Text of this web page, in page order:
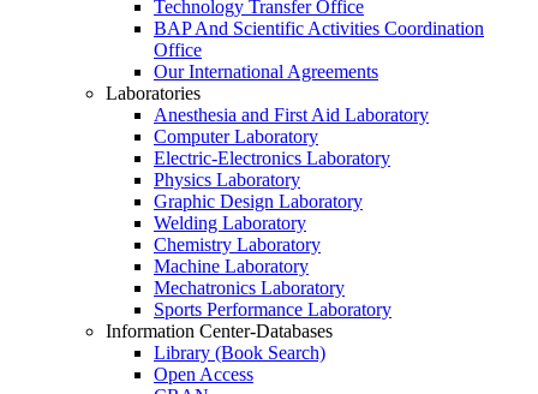
Technology Transfer Office
BAP And Scientific Activities Coordination
Office
Our International Agreements
Laboratories
Anesthesia and First Aid Laboratory
Computer Laboratory
Electric-Electronics Laboratory
Physics Laboratory
Graphic Design Laboratory
Welding Laboratory
Chemistry Laboratory
Machine Laboratory
Mechatronics Laboratory
Sports Performance Laboratory
Information Center-Databases
Library (Book Search)
Open Access